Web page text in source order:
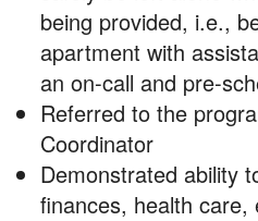
being provided, i.e.,
apartment with
an on-call and pre-
Referred to the
Coordinator
Demonstrated ability
finances, health care,